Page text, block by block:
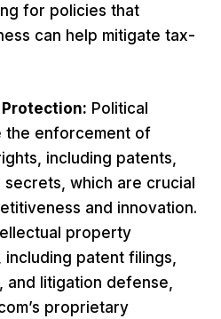
for policies that
can help mitigate tax-
Political
the enforcement of
including patents,
which are crucial
and innovation.
property
patent filings,
and litigation defense,
proprietary